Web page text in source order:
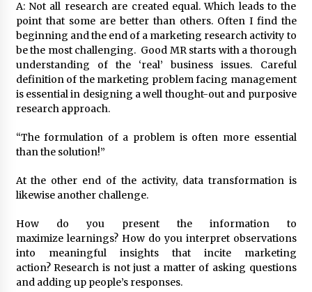
A: Not all research are created equal. Which leads to the
point that some are better than others. Often I find the
beginning and the end of a marketing research activity to
be the most challenging. Good MR starts with a thorough
understanding of the ‘real’ business issues. Careful
definition of the marketing problem facing management
is essential in designing a well thought-out and purposive
research approach.
“The formulation of a problem is often more essential
than the solution!”
At the other end of the activity, data transformation is
likewise another challenge.
How do you present the information to
maximize learnings? How do you interpret observations
into meaningful insights that incite marketing
action? Research is not just a matter of asking questions
and adding up people’s responses.